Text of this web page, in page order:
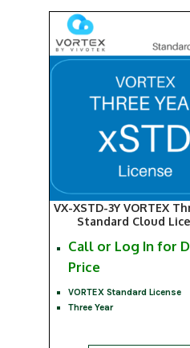
VX-XSTD-3Y VORTEX
Standard Cloud
Call or Log In for
Price
VORTEX Standard License
Three Year